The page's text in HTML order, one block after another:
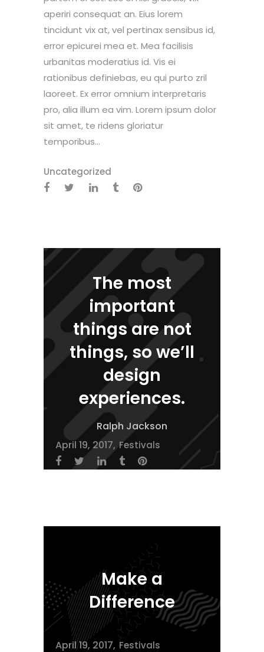
aperiri consequat an. Eius lorem
tincidunt vix at, vel pertinax sensibus id,
error epicurei mea et. Mea facilisis
urbanitas moderatius id. Vis ei
rationibus definiebas, eu qui purto zril
laoreet. Ex error omnium interpretaris
pro, alia illum ea vim. Lorem ipsum dolor
sit amet, te ridens gloriatur
temporibus...
Uncategorized
The most
important
things are not
things, so we’ll
design
experiences.
Ralph Jackson
April 19, 2017 Festivals
Make a
Difference
April 19, 2017 Festivals